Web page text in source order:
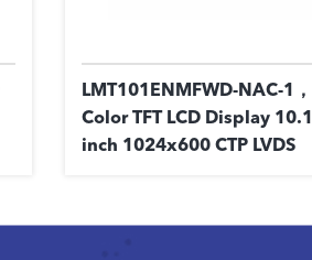
LMT101ENMFWD-NAC-1，
Color TFT LCD Display 10.1
inch 1024x600 CTP LVDS